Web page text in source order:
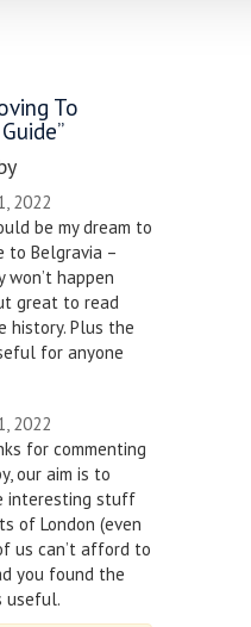
To
2022
be my dream to
to Belgravia –
won’t happen
great to read
history. Plus the
for anyone
2022
for commenting
our aim is to
interesting stuff
of London (even
us can’t afford to
you found the
useful.